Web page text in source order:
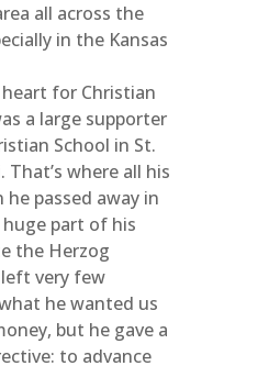
all across the
in the Kansas
for Christian
a large supporter
School in St.
That’s where all his
passed away in
part of his
the Herzog
very few
he wanted us
but he gave a
to advance